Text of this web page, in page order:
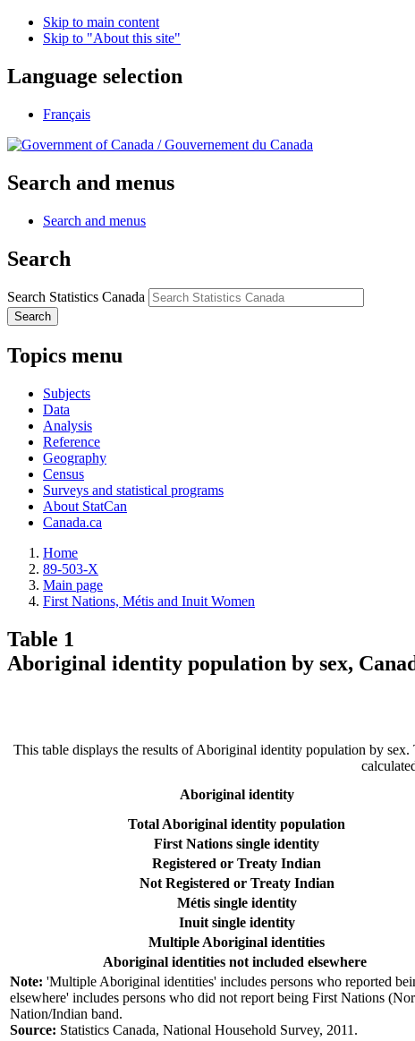
Skip to main content
Skip to "About this site"
Language selection
Français
/Gouvernement du Canada
Search and menus
Search and menus
Search
Search Statistics Canada
Search
Topics menu
Subjects
Data
Analysis
Reference
Geography
Census
Surveys and statistical programs
About StatCan
Canada.ca
Home
89-503-X
Main page
First Nations, Métis and Inuit Women
Table 1
Aboriginal identity population by sex,
This table displays the results of Aboriginal identity population by
Aboriginal identity
Total Aboriginal identity population
First Nations single identity
Registered or Treaty Indian
Not Registered or Treaty Indian
Métis single identity
Inuit single identity
Multiple Aboriginal identities
Aboriginal identities not included elsewhere
Note: 'Multiple Aboriginal identities' includes persons who reported
elsewhere' includes persons who did not report being First Nations
Nation/Indian band.
Source: Statistics Canada, National Household Survey, 2011.